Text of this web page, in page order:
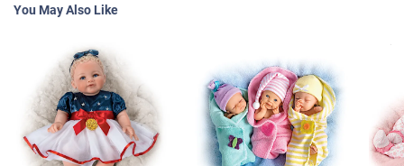
You May Also Like